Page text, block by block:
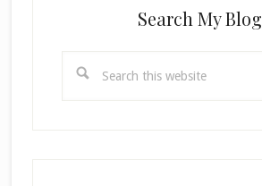
Search My Blog
this